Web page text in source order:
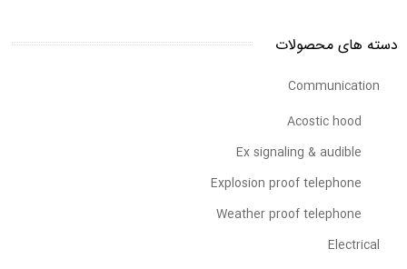
دسته های محصولات
Communication
Acostic hood
Ex signaling & audible
Explosion proof telephone
Weather proof telephone
Electrical